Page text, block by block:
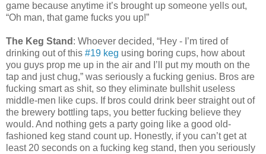
game because anytime it’s brought up someone yells out,
“Oh man, that game fucks you up!”
The Keg Stand : Whoever decided, “Hey - I’m tired of
drinking out of this #19 keg using boring cups, how about
you guys prop me up in the air and I’ll put my mouth on the
tap and just chug,” was seriously a fucking genius. Bros are
fucking smart as shit, so they eliminate bullshit useless
middle-men like cups. If bros could drink beer straight out of
the brewery bottling taps, you better fucking believe they
would. And nothing gets a party going like a good old-
fashioned keg stand count up. Honestly, if you can’t get at
least 20 seconds on a fucking keg stand, then you seriously